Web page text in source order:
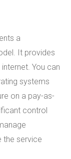
a
It provides
You can
systems
on a pay-as-
control
the service